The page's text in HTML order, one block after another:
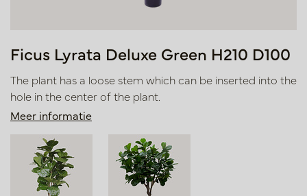
Ficus Lyrata Deluxe Green H210 D100
The plant has a loose stem which can be inserted into the
hole in the center of the plant.
Meer informatie